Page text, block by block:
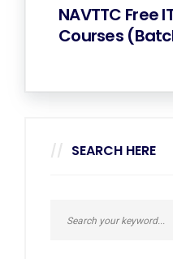
NAVTTC Free
Courses
SEARCH HERE